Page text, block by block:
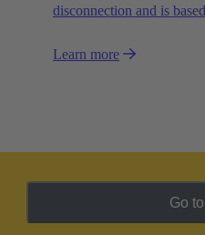
disconnection and is
Learn more
Go